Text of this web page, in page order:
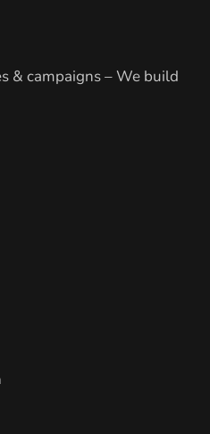
& campaigns – We build